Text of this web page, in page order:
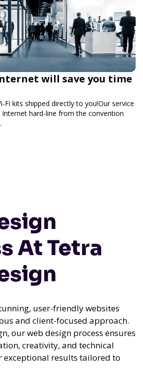
will save you time
Fi kits shipped directly to you!Our service
Internet hard-line from the convention
At Tetra
user-friendly websites
and client-focused approach.
our web design process ensures
creativity, and technical
exceptional results tailored to